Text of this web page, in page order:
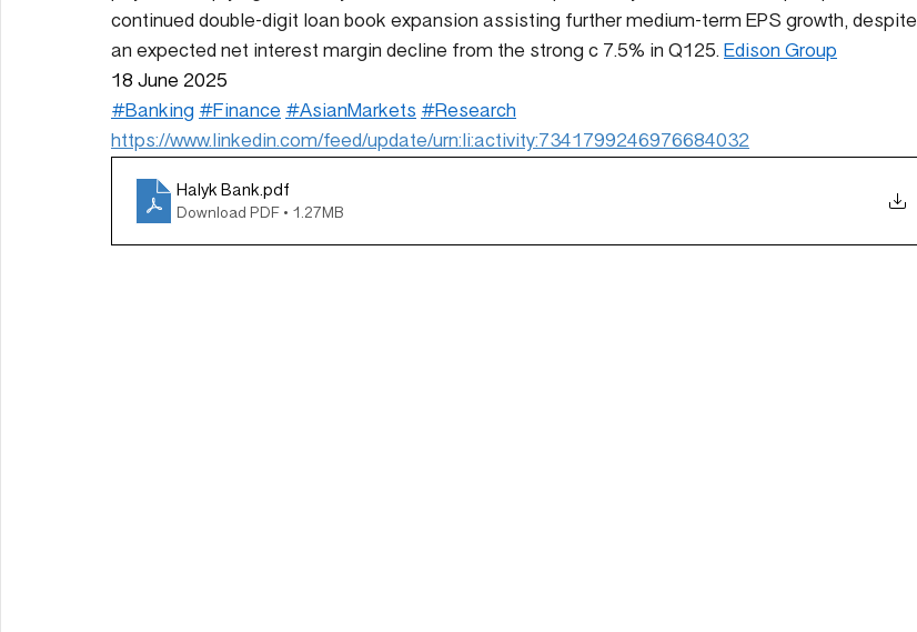
continued double-digit loan book expansion assisting further medium-term EPS growth, despite
an expected net interest margin decline from the strong c 7.5% in Q125. Edison Group
18 June 2025
#Banking #Finance#AsianMarkets#Research
https://www.linkedin.com/feed/update/urn:li:activity:7341799246976684032
Halyk Bank.pdf
Download PDF • 1.27MB